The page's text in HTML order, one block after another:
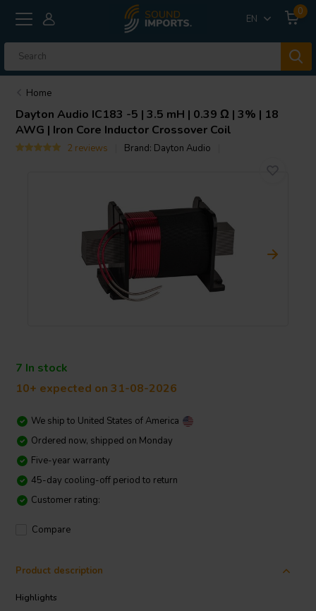
EN
0
Home
Dayton Audio IC183 -5 | 3.5 mH | 0.39 Ω | 3% | 18
AWG | Iron Core Inductor Crossover Coil
2 reviews Brand: Dayton Audio
7 In stock
10+ expected on 31-08-2026
We ship to United States of America
Ordered now, shipped on Monday
Five-year warranty
45-day cooling-off period to return
Customer rating:
Compare
Product description
Highlights